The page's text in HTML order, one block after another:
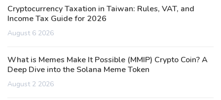
Cryptocurrency Taxation in Taiwan: Rules, VAT, and
Income Tax Guide for 2026
August 6 2026
What is Memes Make It Possible (MMIP) Crypto Coin? A
Deep Dive into the Solana Meme Token
August 2 2026